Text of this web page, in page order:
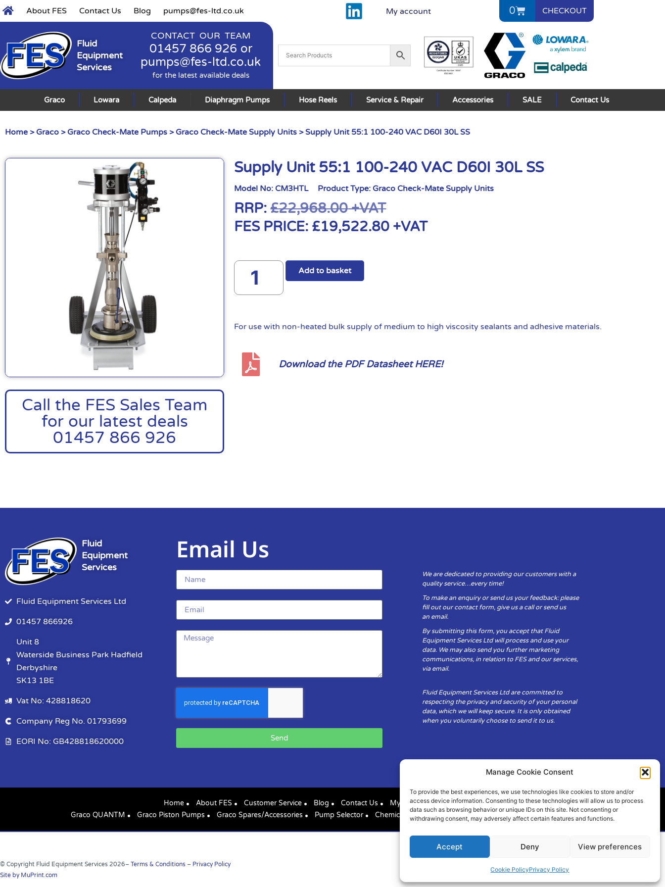
Manage Cookie Consent
To provide the best experiences, we use technologies like cookies to store and/or
access device information. Consenting to these technologies will allow us to process
data such as browsing behavior or unique IDs on this site. Not consenting or
withdrawing consent, may adversely affect certain features and functions.
Accept Deny View preferences
Cookie PolicyPrivacy Policy
About FES Contact Us Blog pumps@fes-ltd.co.uk My account 0 CHECKOUT
Fluid
Equipment
Services
CONTACT OUR TEAM
01457 866 926 or
pumps@fes-ltd.co.uk
for the latest available deals
Graco Lowara Calpeda Diaphragm Pumps Hose Reels Service & Repair Accessories SALE Contact Us
Home > Graco > Graco Check-Mate Pumps > Graco Check-Mate Supply Units > Supply Unit 55:1 100-240 VAC D60I 30L SS
Call the FES Sales Team
for our latest deals
01457 866 926
Supply Unit 55:1 100-240 VAC D60I 30L SS
Model No: CM3HTL Product Type: Graco Check-Mate Supply Units
RRP:£22,968.00+VAT
FES PRICE: £19,522.80 +VAT
Add to basket
For use with non-heated bulk supply of medium to high viscosity sealants and adhesive materials.
Download the PDF Datasheet HERE!
Fluid
Equipment
Services
Fluid Equipment Services Ltd
01457 866926
Unit 8
Waterside Business Park Hadfield
Derbyshire
SK13 1BE
Vat No: 428818620
Company Reg No. 01793699
EORI No: GB428818620000
Email Us
Send
We are dedicated to providing our customers with a
quality service…every time!
To make an enquiry or send us your feedback: please
fill out our contact form, give us a call or send us
an email.
By submitting this form, you accept that Fluid
Equipment Services Ltd will process and use your
data. We may also send you further marketing
communications, in relation to FES and our services,
via email.
Fluid Equipment Services Ltd are committed to
respecting the privacy and security of your personal
data, which we will keep secure. It is only obtained
when you voluntarily choose to send it to us.
Home About FES Customer Service Blog Contact Us
My Account
Graco QUANTM
Graco Piston Pumps Graco Spares/Accessories Pump Selector Chemical Compatibility Cookie Policy (UK)
© Copyright Fluid Equipment Services 2026– Terms & Conditions – Privacy Policy
Site by MuPrint.com